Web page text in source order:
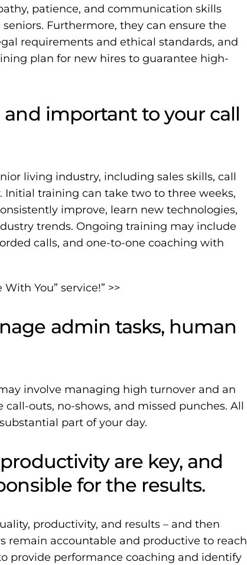
patience, and communication skills
Furthermore, they can ensure the
requirements and ethical standards, and
plan for new hires to guarantee high-
important to your call
living industry, including sales skills, call
training can take two to three weeks,
improve, learn new technologies,
trends. Ongoing training may include
calls, and one-to-one coaching with
You” service!” >>
admin tasks, human
involve managing high turnover and an
outs, no-shows, and missed punches. All
part of your day.
are key, and
for the results.
productivity, and results – and then
remain accountable and productive to reach
provide performance coaching and identify